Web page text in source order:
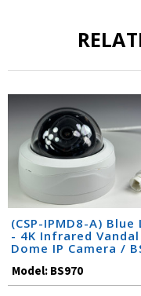
(CSP-IPMD8-A) Blue
- 4K Infrared Vandal
Dome IP Camera /
Model:BS970